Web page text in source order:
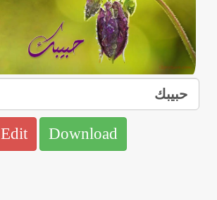
Edit Download